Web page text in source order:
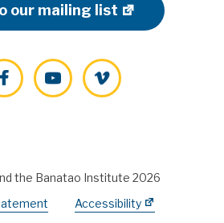
our mailing list
YouTubeVimeo
the Banatao Institute 2026
Accessibility